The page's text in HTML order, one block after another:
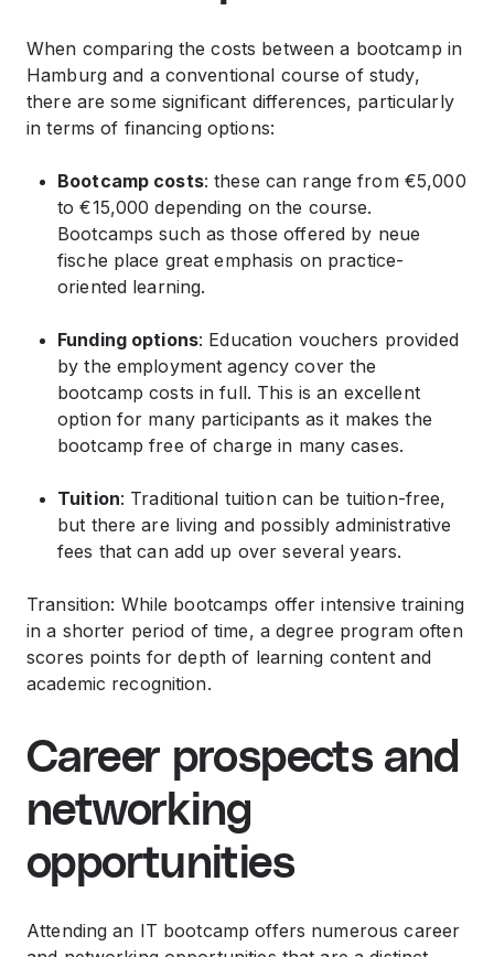
When comparing the costs between a bootcamp in
Hamburg and a conventional course of study,
there are some significant differences, particularly
in terms of financing options:
Bootcamp costs: these can range from €5,000
to €15,000 depending on the course.
Bootcamps such as those offered by neue
fische place great emphasis on practice-
oriented learning.
Funding options: Education vouchers provided
by the employment agency cover the
bootcamp costs in full. This is an excellent
option for many participants as it makes the
bootcamp free of charge in many cases.
Tuition: Traditional tuition can be tuition-free,
but there are living and possibly administrative
fees that can add up over several years.
Transition: While bootcamps offer intensive training
in a shorter period of time, a degree program often
scores points for depth of learning content and
academic recognition.
Career prospects and
networking
opportunities
Attending an IT bootcamp offers numerous career